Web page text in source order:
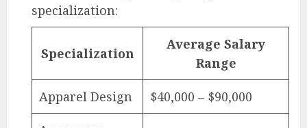
specialization:
Specialization
Average Salary
Range
Apparel Design $40,000 – $90,000